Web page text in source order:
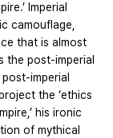
Imperial
camouflage,
that is almost
the post-imperial
imperial
the ‘ethics
his ironic
of mythical